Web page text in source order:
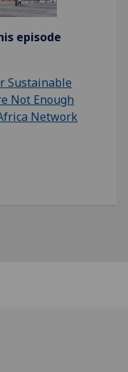
episode
Sustainable
Not Enough
Network